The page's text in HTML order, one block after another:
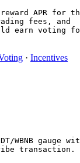
APR for
fees, and
earn voting
· Incentives
gauge
transaction.